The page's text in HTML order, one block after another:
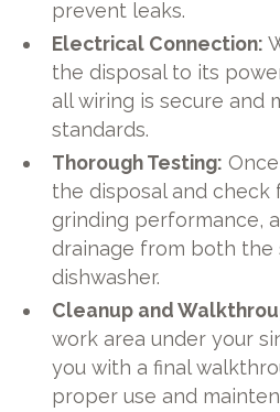
prevent leaks.
Electrical Connection:
the disposal to its
all wiring is secure and
standards.
Thorough Testing:
the disposal and check
grinding performance,
drainage from both the
dishwasher.
Cleanup and
work area under your
you with a final
proper use and